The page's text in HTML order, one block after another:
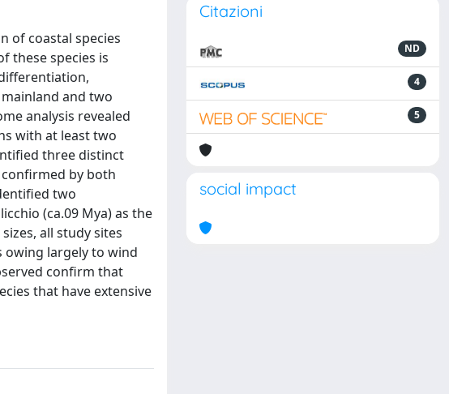
of coastal species
these species is
and two
analysis revealed
with at least two
three distinct
by both
two
(ca.09 Mya) as the
all study sites
largely to wind
confirm that
that have extensive
Citazioni
ND
4
5
social impact